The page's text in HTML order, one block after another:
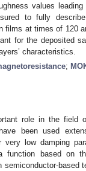
values
to fully
at times of 120
for the deposited
characteristics.
;
role in the field
been used
low damping
function based on